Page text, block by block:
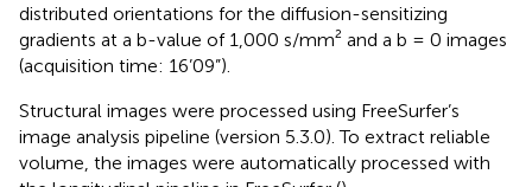
distributed orientations for the diffusion-sensitizing
gradients at a b-value of 1,000 s/mm² and a b = 0 images
(acquisition time: 16’09”).
Structural images were processed using FreeSurfer’s
image analysis pipeline (version 5.3.0). To extract reliable
volume, the images were automatically processed with